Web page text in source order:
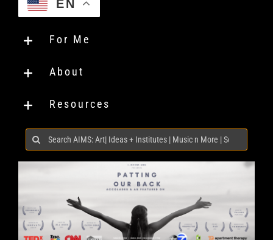
EN
For Me
About
Resources
Search
for: